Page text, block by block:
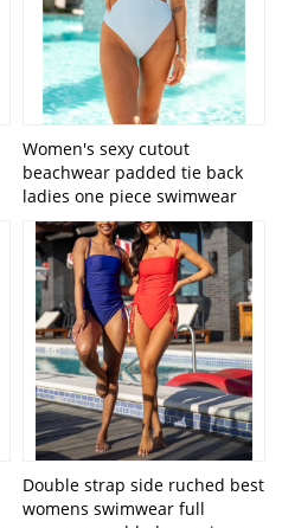
Women's sexy cutout
beachwear padded tie back
ladies one piece swimwear
Double strap side ruched best
womens swimwear full